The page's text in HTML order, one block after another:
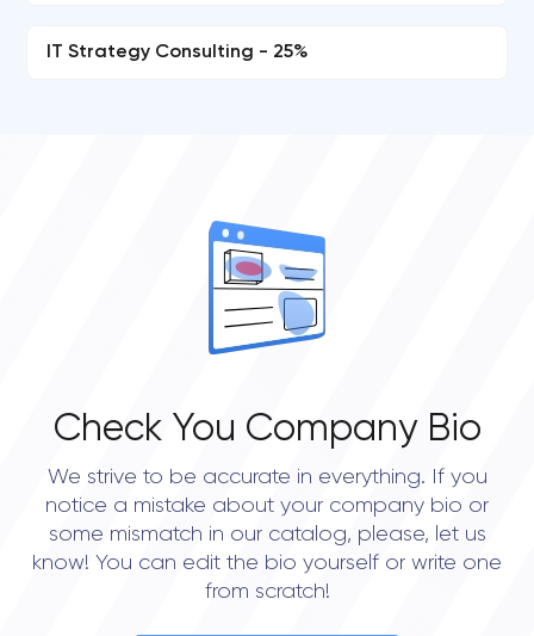
IT Strategy Consulting - 25%
Check You Company Bio
We strive to be accurate in everything. If you
notice a mistake about your company bio or
some mismatch in our catalog, please, let us
know! You can edit the bio yourself or write one
from scratch!